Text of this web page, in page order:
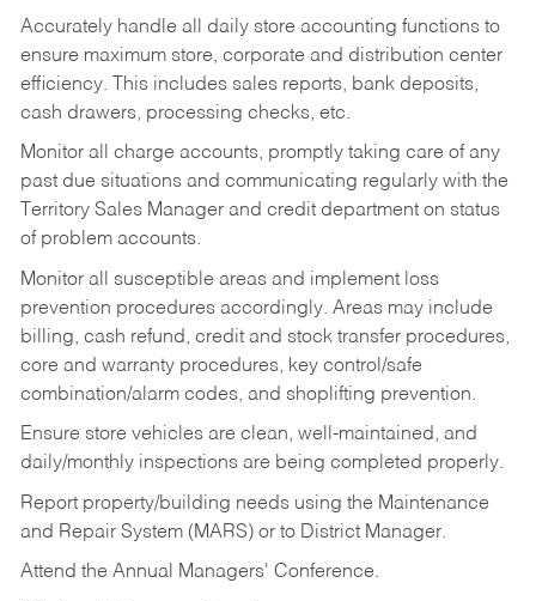
Accurately handle all daily store accounting functions to
ensure maximum store, corporate and distribution center
efficiency. This includes sales reports, bank deposits,
cash drawers, processing checks, etc.
Monitor all charge accounts, promptly taking care of any
past due situations and communicating regularly with the
Territory Sales Manager and credit department on status
of problem accounts.
Monitor all susceptible areas and implement loss
prevention procedures accordingly. Areas may include
billing, cash refund, credit and stock transfer procedures,
core and warranty procedures, key control/safe
combination/alarm codes, and shoplifting prevention.
Ensure store vehicles are clean, well-maintained, and
daily/monthly inspections are being completed properly.
Report property/building needs using the Maintenance
and Repair System (MARS) or to District Manager.
Attend the Annual Managers' Conference.